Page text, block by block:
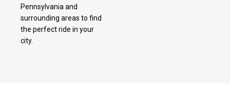
Pennsylvania and
surrounding areas to find
the perfect ride in your
city.